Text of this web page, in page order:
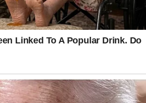
the right to be heard when
about where she stays.
that her feelings are valid
say in what happens, we can
confident and respected